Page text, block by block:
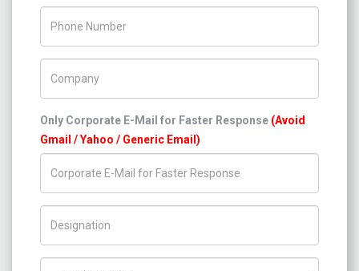
Only Corporate E-Mail for Faster Response (Avoid
Gmail / Yahoo / Generic Email)